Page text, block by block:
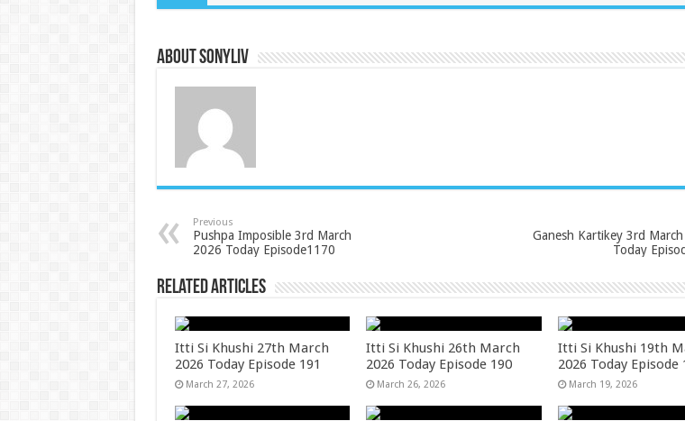
About SonyLIV
Previous
Pushpa Imposible 3rd March
2026 Today Episode1170
Ganesh Kartikey 3rd
Today
Related Articles
Itti Si Khushi 27th March
2026 Today Episode 191
March 27, 2026
Itti Si Khushi 26th March
2026 Today Episode 190
March 26, 2026
Itti Si Khushi 19th
2026 Today Episode
March 19, 2026